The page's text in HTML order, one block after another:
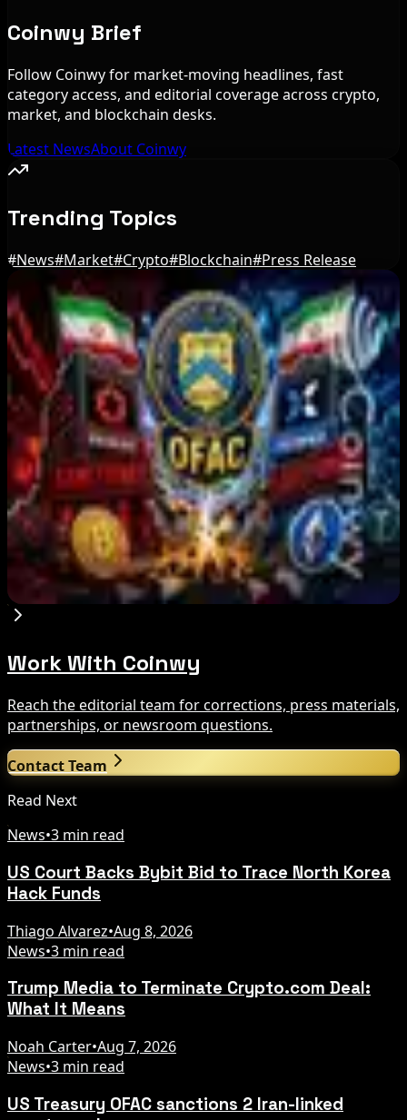
Coinwy Brief
Follow Coinwy for market-moving headlines, fast
category access, and editorial coverage across crypto,
market, and blockchain desks.
Latest NewsAbout Coinwy
Trending Topics
#News#Market#Crypto#Blockchain#Press Release
Editor's Picks
US Court Backs Bybit Bid to Trace North Korea
Hack Funds
Aug 8, 2026
Trump Media to Terminate Crypto.com Deal:
What It Means
Aug 7, 2026
US Treasury OFAC sanctions 2 Iran-linked
crypto exchanges
Aug 7, 2026
Work With Coinwy
Reach the editorial team for corrections, press materials,
partnerships, or newsroom questions.
Contact Team
Read Next
News•3 min read
US Court Backs Bybit Bid to Trace North Korea
Hack Funds
Thiago Alvarez•Aug 8, 2026
News•3 min read
Trump Media to Terminate Crypto.com Deal:
What It Means
Noah Carter•Aug 7, 2026
News•3 min read
US Treasury OFAC sanctions 2 Iran-linked